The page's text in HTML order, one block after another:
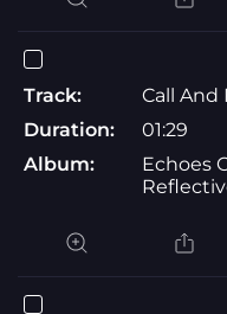
Track:
Call And
Duration:
01:29
Album:
Echoes